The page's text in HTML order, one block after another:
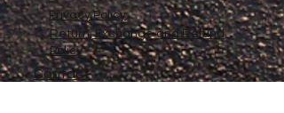
Privacy Policy
Return, Exchange and Refund
Policy
Contact